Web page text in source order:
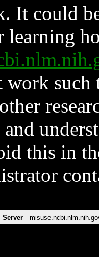
It could
learning
work such
and
this in
Server